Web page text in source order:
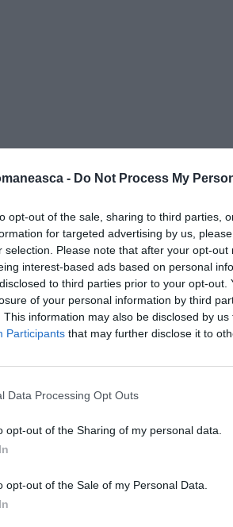
- Do Not Process My
opt-out of the sale, sharing to third parties,
for targeted advertising by us,
selection. Please note that after your opt-
interest-based ads based on personal
to third parties prior to your opt-
of your personal information by third
This information may also be disclosed by
Participants that may further disclose it to
Data Processing Opt Outs
opt-out of the Sharing of my personal data.
opt-out of the Sale of my Personal Data.